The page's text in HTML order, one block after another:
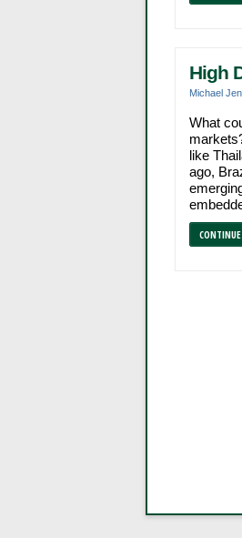
High
Michael
What
like
ago,